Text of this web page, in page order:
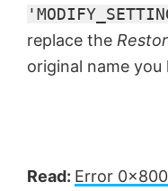
replace the
original name you
Read: Error